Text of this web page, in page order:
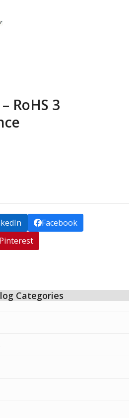
RoHS 3
Facebook
Categories